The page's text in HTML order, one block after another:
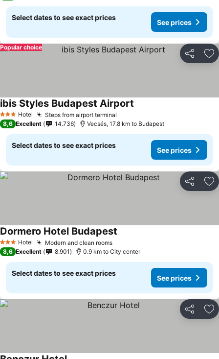
Select dates to see exact prices
See prices
Share
Popular choice
3 StarsHotel Steps from airport terminal
ibis Styles Budapest Airport
8,6 Excellent 14.736 Vecsés, 17.8 km to Budapest
Select dates to see exact prices
See prices
Share
3 StarsHotel Modern and clean rooms
Dormero Hotel Budapest
8,6 Excellent 8.901 0.9 km to City center
Select dates to see exact prices
See prices
Share